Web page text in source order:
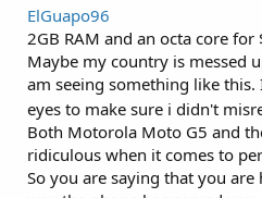
c
t
i
o
n
s
:
ElGuapo96
2GB RAM and an octa core for
Maybe my country is messed
am seeing something like
eyes to make sure i didn't
Both Motorola Moto G5 and
ridiculous when it comes to
So you are saying that you